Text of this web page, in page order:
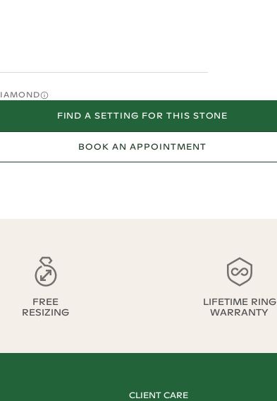
FIND A SETTING FOR THIS STONE
BOOK AN APPOINTMENT
FREE
RESIZING
LIFETIME RING
WARRANTY
CLIENT CARE